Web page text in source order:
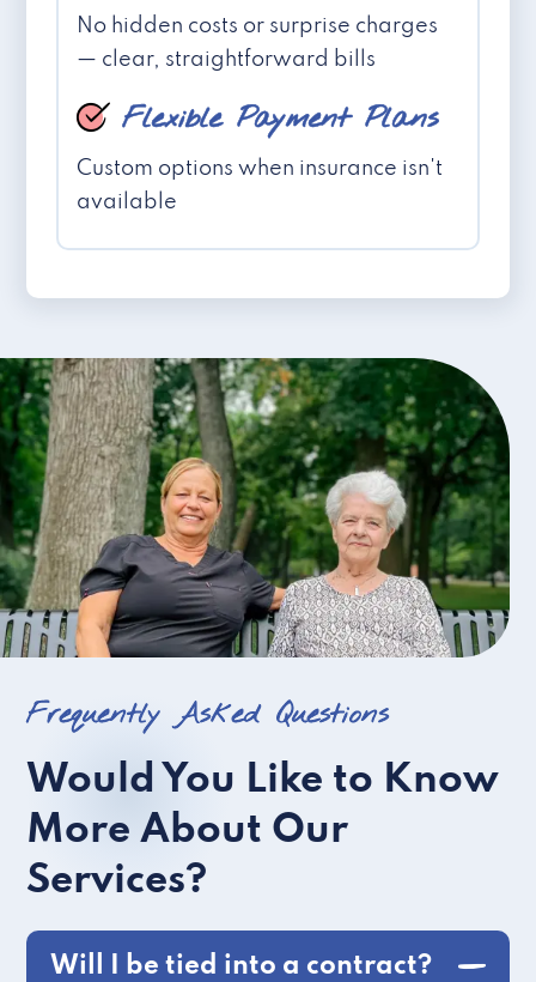
No hidden costs or surprise charges
— clear, straightforward bills
Flexible Payment Plans
Custom options when insurance isn't
available
Frequently Asked Questions
Would You Like to Know
More About Our
Services?
Will I be tied into a contract?